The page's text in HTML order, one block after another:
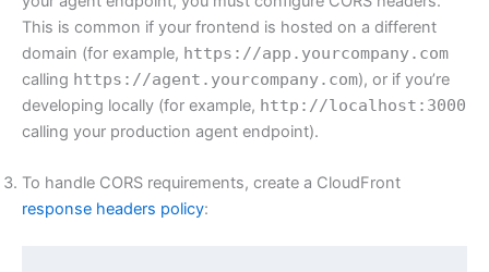
This is common if your frontend is hosted on a different
domain (for example, https://app.yourcompany.com
calling https://agent.yourcompany.com), or if you’re
developing locally (for example, http://localhost:3000
calling your production agent endpoint).
To handle CORS requirements, create a CloudFront
response headers policy: